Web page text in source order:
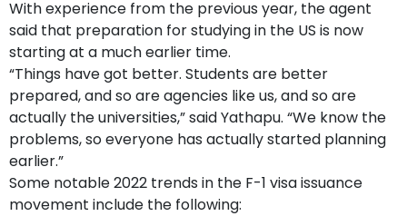
With experience from the previous year, the agent
said that preparation for studying in the US is now
starting at a much earlier time.
“Things have got better. Students are better
prepared, and so are agencies like us, and so are
actually the universities,” said Yathapu. “We know the
problems, so everyone has actually started planning
earlier.”
Some notable 2022 trends in the F-1 visa issuance
movement include the following: